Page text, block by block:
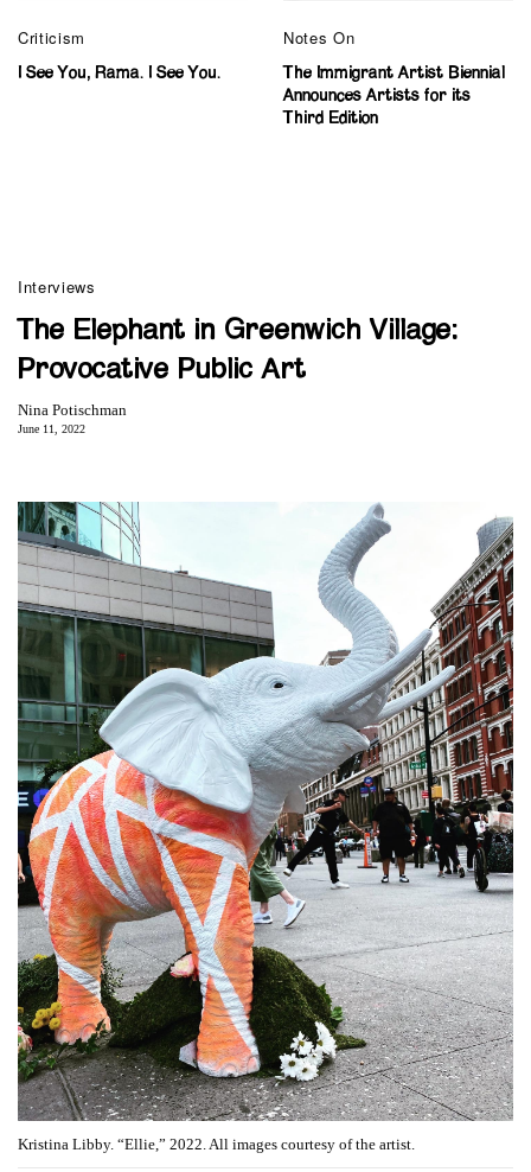
Criticism
I See You, Rama. I See You.
Notes On
The Immigrant Artist Biennial
Announces Artists for its
Third Edition
Interviews
The Elephant in Greenwich Village:
Provocative Public Art
Nina Potischman
June 11, 2022
Kristina Libby. “Ellie,” 2022. All images courtesy of the artist.